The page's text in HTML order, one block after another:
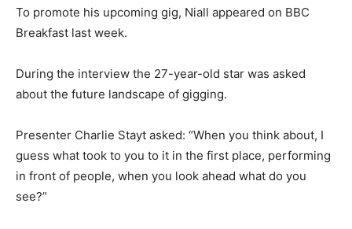
To promote his upcoming gig, Niall appeared on BBC
Breakfast last week.
During the interview the 27-year-old star was asked
about the future landscape of gigging.
Presenter Charlie Stayt asked: “When you think about, I
guess what took to you to it in the first place, performing
in front of people, when you look ahead what do you
see?”